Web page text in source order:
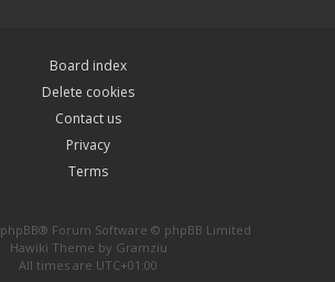
Board index
Delete cookies
Contact us
Privacy
Terms
phpBB® Forum Software © phpBB Limited
Hawiki Theme by Gramziu
All times are UTC+01:00